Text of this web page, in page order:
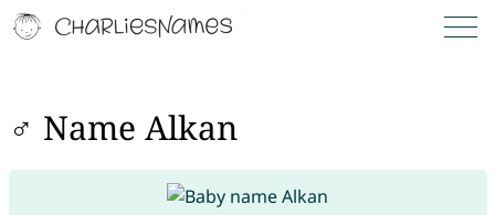
♂ Name Alkan